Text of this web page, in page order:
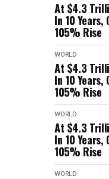
At $4.3
In 10 Years,
105% Rise
WORLD
At $4.3
In 10 Years,
105% Rise
WORLD
At $4.3
In 10 Years,
105% Rise
WORLD